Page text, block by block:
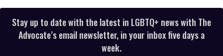
Stay up to date with the latest in LGBTQ+ news with The
Advocate’s email newsletter, in your inbox five days a
week.